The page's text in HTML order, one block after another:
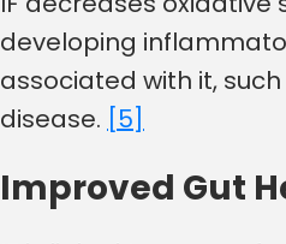
developing
associated with it, such
disease. [5]
Improved Gut